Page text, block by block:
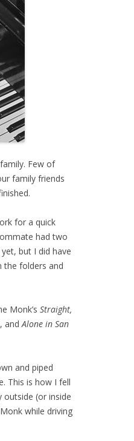
Few of
family friends
for a quick
had two
but I did have
the folders and
Monk’s Straight,
andAlone in San
and piped
This is how I fell
(or inside
while driving